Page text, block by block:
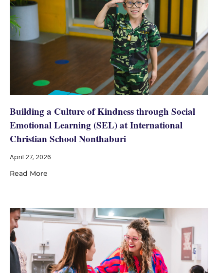
Building a Culture of Kindness through Social
Emotional Learning (SEL) at International
Christian School Nonthaburi
April 27, 2026
Read More